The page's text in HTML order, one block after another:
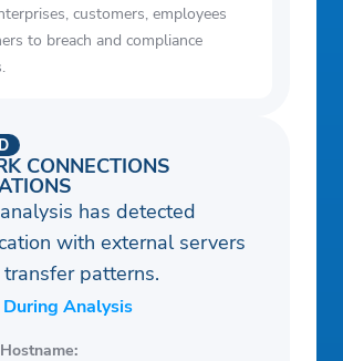
customers, employees
to breach and compliance
CONNECTIONS
has detected
with external servers
patterns.
Analysis